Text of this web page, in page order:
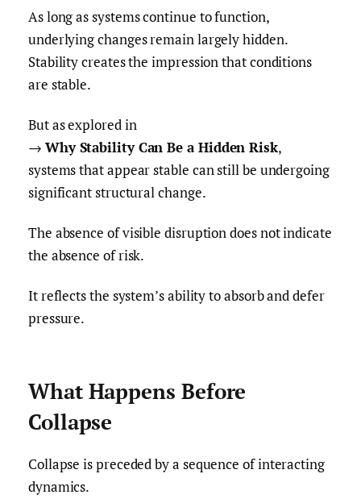
As long as systems continue to function,
underlying changes remain largely hidden.
Stability creates the impression that conditions
are stable.
But as explored in
→ Why Stability Can Be a Hidden Risk,
systems that appear stable can still be undergoing
significant structural change.
The absence of visible disruption does not indicate
the absence of risk.
It reflects the system’s ability to absorb and defer
pressure.
What Happens Before
Collapse
Collapse is preceded by a sequence of interacting
dynamics.